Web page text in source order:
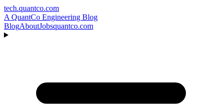
tech.quantco.com
A QuantCo Engineering Blog
BlogAboutJobsquantco.com